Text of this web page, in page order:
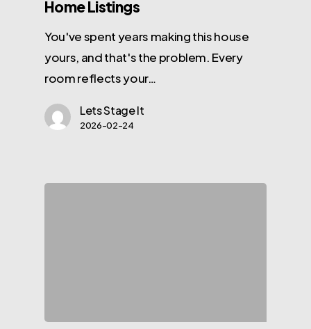
Home Listings
You've spent years making this house
yours, and that's the problem. Every
room reflects your…
Lets Stage It
2026-02-24